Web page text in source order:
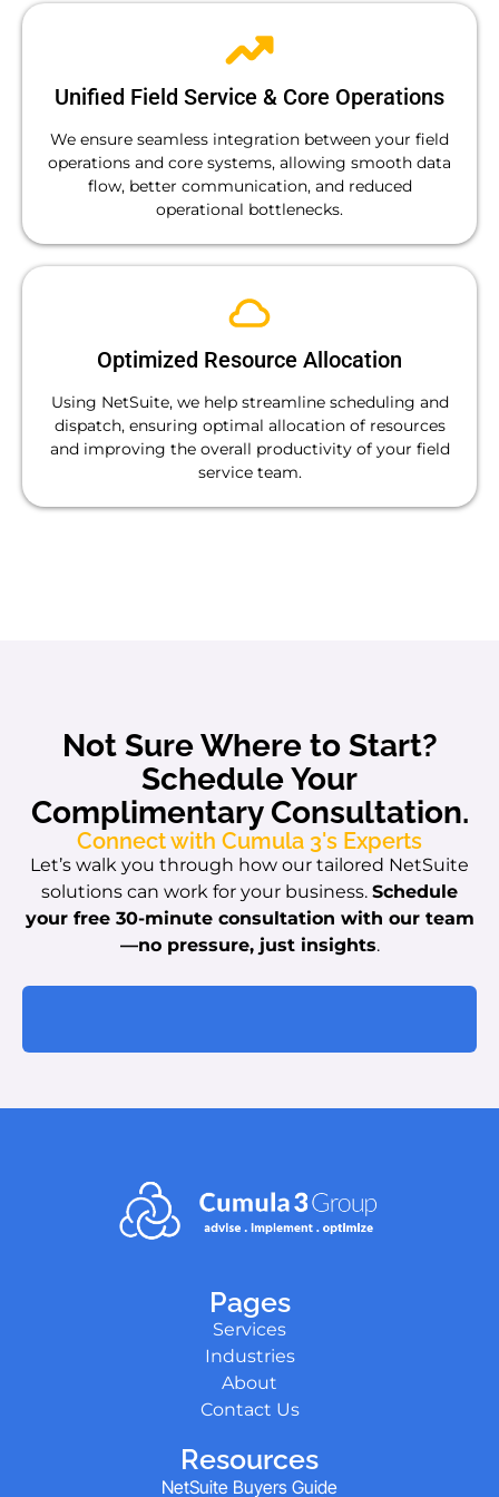
Unified Field Service & Core Operations
We ensure seamless integration between your field
operations and core systems, allowing smooth data
flow, better communication, and reduced
operational bottlenecks.
Optimized Resource Allocation
Using NetSuite, we help streamline scheduling and
dispatch, ensuring optimal allocation of resources
and improving the overall productivity of your field
service team.
Not Sure Where to Start?
Schedule Your
Complimentary Consultation.
Connect with Cumula 3's Experts
Let’s walk you through how our tailored NetSuite
solutions can work for your business. Schedule
your free 30-minute consultation with our team
—no pressure, just insights.
Pages
Services
Industries
About
Contact Us
Resources
NetSuite Buyers Guide